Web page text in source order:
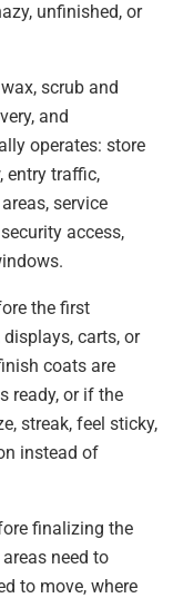
unfinished, or
scrub and
and
operates: store
entry traffic,
service
access,
the first
carts, or
coats are
ready, or if the
streak, feel sticky,
instead of
finalizing the
need to
to move, where